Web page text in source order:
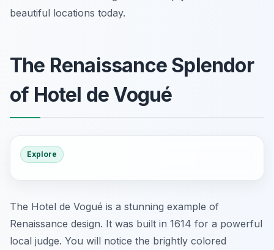
beautiful locations today.
The Renaissance Splendor
of Hotel de Vogué
Explore
The Hotel de Vogué is a stunning example of
Renaissance design. It was built in 1614 for a powerful
local judge. You will notice the brightly colored